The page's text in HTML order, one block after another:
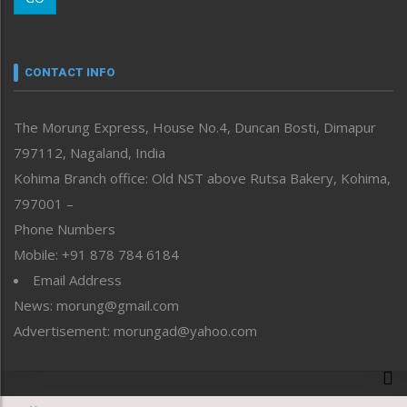
neissr
Perspective
Politics
Public Space
Reflections
Right-Featured
Sports
Straight from the Heart
Tracking your Health
Uncategorized
CONTACT INFO
The Morung Express, House No.4, Duncan Bosti, Dimapur
797112, Nagaland, India
Kohima Branch office: Old NST above Rutsa Bakery, Kohima,
797001 –
Phone Numbers
Mobile: +91 878 784 6184
Email Address
News: morung@gmail.com
Advertisement: morungad@yahoo.com